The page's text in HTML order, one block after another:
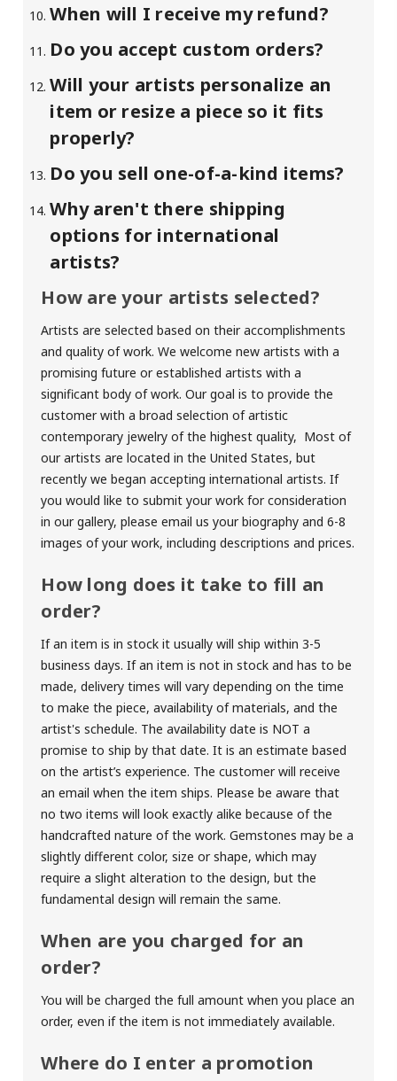
When will I receive my refund?
Do you accept custom orders?
Will your artists personalize an
item or resize a piece so it fits
properly?
Do you sell one-of-a-kind items?
Why aren't there shipping
options for international
artists?
How are your artists selected?
Artists are selected based on their accomplishments
and quality of work. We welcome new artists with a
promising future or established artists with a
significant body of work. Our goal is to provide the
customer with a broad selection of artistic
contemporary jewelry of the highest quality, Most of
our artists are located in the United States, but
recently we began accepting international artists. If
you would like to submit your work for consideration
in our gallery, please email us your biography and 6-8
images of your work, including descriptions and prices.
How long does it take to fill an
order?
If an item is in stock it usually will ship within 3-5
business days. If an item is not in stock and has to be
made, delivery times will vary depending on the time
to make the piece, availability of materials, and the
artist's schedule. The availability date is NOT a
promise to ship by that date. It is an estimate based
on the artist’s experience. The customer will receive
an email when the item ships. Please be aware that
no two items will look exactly alike because of the
handcrafted nature of the work. Gemstones may be a
slightly different color, size or shape, which may
require a slight alteration to the design, but the
fundamental design will remain the same.
When are you charged for an
order?
You will be charged the full amount when you place an
order, even if the item is not immediately available.
Where do I enter a promotion